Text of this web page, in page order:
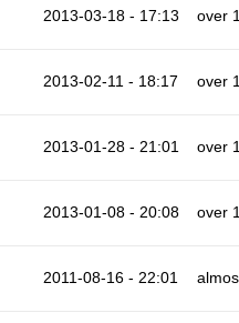
2013-03-18 - 17:13 over
2013-02-11 - 18:17 over
2013-01-28 - 21:01 over
2013-01-08 - 20:08 over
2011-08-16 - 22:01